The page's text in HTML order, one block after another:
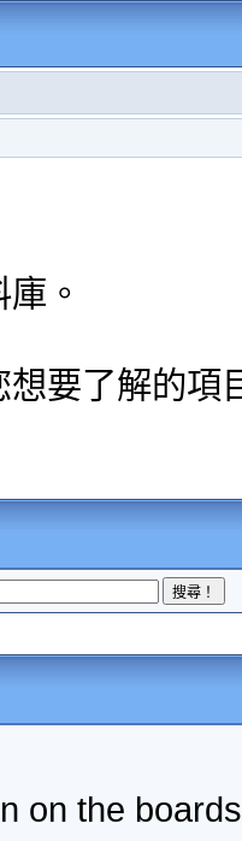
。
要了解的項
on the